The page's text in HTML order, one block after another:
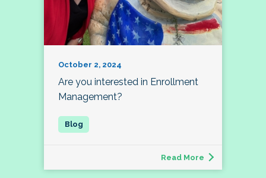
October 2, 2024
Are you interested in Enrollment
Management?
Read More